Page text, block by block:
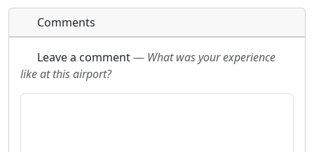
Comments
Leave a comment— What was your experience
like at this airport?